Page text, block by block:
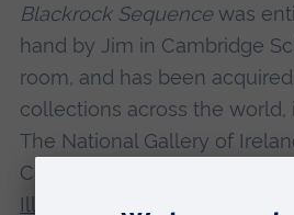
Blackrock Sequencewas
hand by Jim in Cambridge
room, and has been
collections across the world,
The National Gallery of
Center for British Art. It also
Illustration Award in 2018